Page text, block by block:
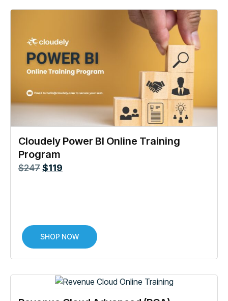
Cloudely Power BI Online Training
Program
$247$119
SHOP NOW